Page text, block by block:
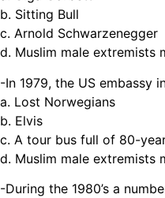
b. Sitting Bull
c. Arnold Schwarzenegger
d. Muslim male extremists
-In 1979, the US embassy
a. Lost Norwegians
b. Elvis
c. A tour bus full of 80-
d. Muslim male extremists
-During the 1980’s a